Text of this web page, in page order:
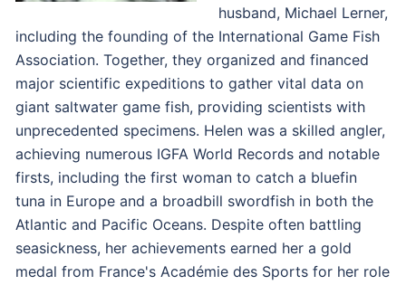
husband, Michael Lerner,
including the founding of the International Game Fish
Association. Together, they organized and financed
major scientific expeditions to gather vital data on
giant saltwater game fish, providing scientists with
unprecedented specimens. Helen was a skilled angler,
achieving numerous IGFA World Records and notable
firsts, including the first woman to catch a bluefin
tuna in Europe and a broadbill swordfish in both the
Atlantic and Pacific Oceans. Despite often battling
seasickness, her achievements earned her a gold
medal from France's Académie des Sports for her role